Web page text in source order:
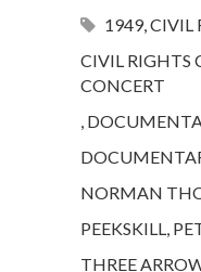
1949,CIVIL
CIVIL RIGHTS
CONCERT
,
NORMAN
PEEKSKILL,
THREE